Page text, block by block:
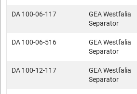
DA 100-06-117
GEA Westfalia
Separator
DA 100-06-516
GEA Westfalia
Separator
DA 100-12-117
GEA Westfalia
Separator